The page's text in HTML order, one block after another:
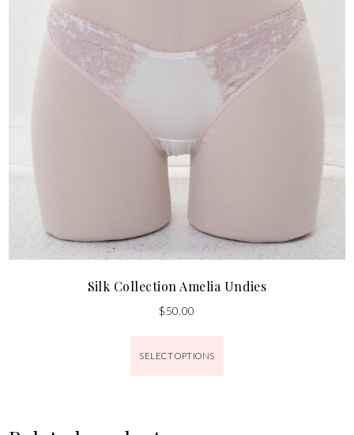
Silk Collection Amelia Undies
$50.00
SELECT OPTIONS